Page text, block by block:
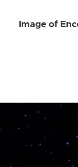
Image of